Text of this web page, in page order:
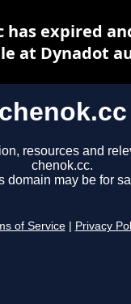
chenok.cc
resources and
chenok.cc.
domain may be for
of Service Privacy
has expired
at Dynadot